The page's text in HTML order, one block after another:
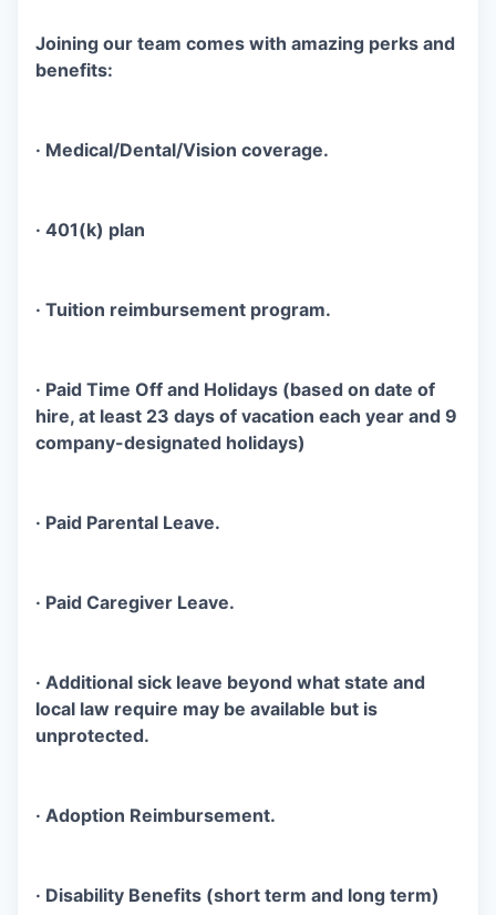
Joining our team comes with amazing perks and
benefits:
· Medical/Dental/Vision coverage.
· 401(k) plan
· Tuition reimbursement program.
· Paid Time Off and Holidays (based on date of
hire, at least 23 days of vacation each year and 9
company-designated holidays)
· Paid Parental Leave.
· Paid Caregiver Leave.
· Additional sick leave beyond what state and
local law require may be available but is
unprotected.
· Adoption Reimbursement.
· Disability Benefits (short term and long term)